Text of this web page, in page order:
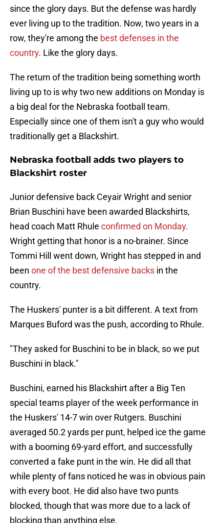
since the glory days. But the defense was hardly
ever living up to the tradition. Now, two years in a
row, they're among the best defenses in the
country. Like the glory days.
The return of the tradition being something worth
living up to is why two new additions on Monday is
a big deal for the Nebraska football team.
Especially since one of them isn't a guy who would
traditionally get a Blackshirt.
Nebraska football adds two players to
Blackshirt roster
Junior defensive back Ceyair Wright and senior
Brian Buschini have been awarded Blackshirts,
head coach Matt Rhule confirmed on Monday.
Wright getting that honor is a no-brainer. Since
Tommi Hill went down, Wright has stepped in and
been one of the best defensive backs in the
country.
The Huskers' punter is a bit different. A text from
Marques Buford was the push, according to Rhule.
"They asked for Buschini to be in black, so we put
Buschini in black."
Buschini, earned his Blackshirt after a Big Ten
special teams player of the week performance in
the Huskers' 14-7 win over Rutgers. Buschini
averaged 50.2 yards per punt, helped ice the game
with a booming 69-yard effort, and successfully
converted a fake punt in the win. He did all that
while plenty of fans noticed he was in obvious pain
with every boot. He did also have two punts
blocked, though that was more due to a lack of
blocking than anything else.